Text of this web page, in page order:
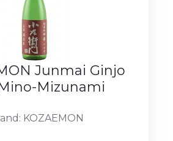
Junmai Ginjo
Mizunami
KOZAEMON